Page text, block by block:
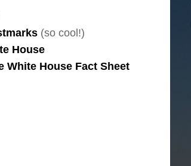
(so cool!)
House
White House Fact Sheet